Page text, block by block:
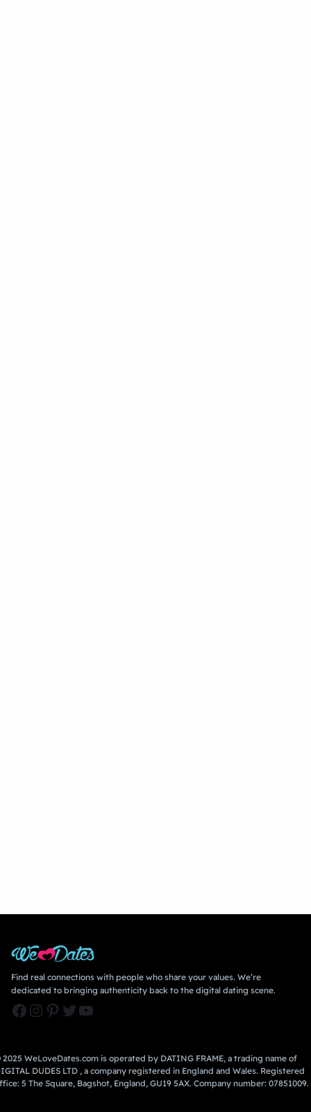
Find real connections with people who share your values. We’re
dedicated to bringing authenticity back to the digital dating scene.
Facebook Instagram Pinterest Twitter YouTube
2025 WeLoveDates.com is operated by DATING FRAME, a trading name of
DUDES LTD , a company registered in England and Wales. Registered
5 The Square, Bagshot, England, GU19 5AX. Company number: 07851009.